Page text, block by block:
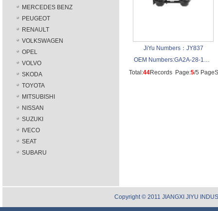
MERCEDES BENZ
PEUGEOT
RENAULT
VOLKSWAGEN
OPEL
VOLVO
SKODA
TOYOTA
MITSUBISHI
NISSAN
SUZUKI
IVECO
SEAT
SUBARU
JiYu Numbers：JY837
OEM Numbers:GA2A-28-170A
Total:44Records Page:5/5
Copyright © 2011 JIANGXI JIYU